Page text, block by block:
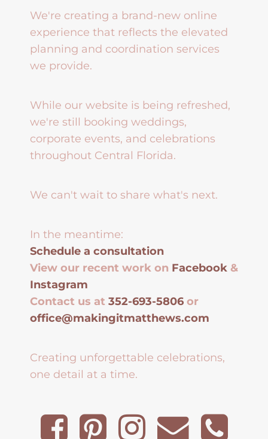
We're creating a brand-new online
experience that reflects the elevated
planning and coordination services
we provide.
While our website is being refreshed,
we're still booking weddings,
corporate events, and celebrations
throughout Central Florida.
We can't wait to share what's next.
In the meantime:
Schedule a consultation
View our recent work on Facebook &
Instagram
Contact us at 352-693-5806 or
office@makingitmatthews.com
Creating unforgettable celebrations,
one detail at a time.